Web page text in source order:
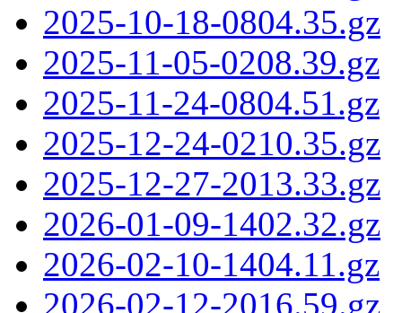
2025-10-18-0804.35.gz
2025-11-05-0208.39.gz
2025-11-24-0804.51.gz
2025-12-24-0210.35.gz
2025-12-27-2013.33.gz
2026-01-09-1402.32.gz
2026-02-10-1404.11.gz
2026-02-12-2016.59.gz